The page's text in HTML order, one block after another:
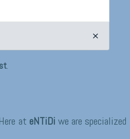
×
.
at eNTiDi we are